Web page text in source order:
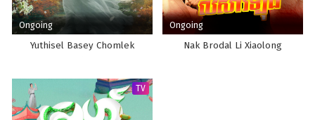
Ongoing
Yuthisel Basey Chomlek
Ongoing
Nak Brodal Li Xiaolong
TV